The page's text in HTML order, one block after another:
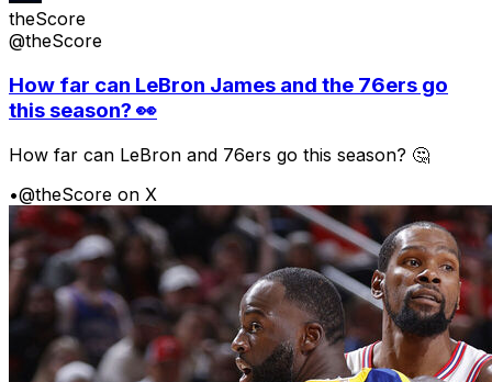
theScore
@theScore
How far can LeBron James and the 76ers go
this season? 👀
How far can LeBron and 76ers go this season? 🤔
•@theScore on X